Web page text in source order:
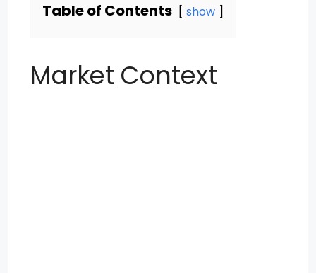
Table of Contents show
Market Context